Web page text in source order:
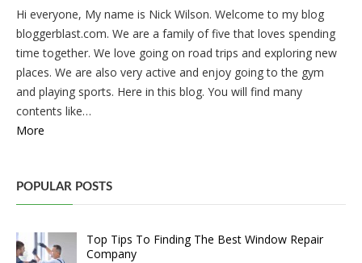
Hi everyone, My name is Nick Wilson. Welcome to my blog
bloggerblast.com. We are a family of five that loves spending
time together. We love going on road trips and exploring new
places. We are also very active and enjoy going to the gym
and playing sports. Here in this blog. You will find many
contents like…
More
POPULAR POSTS
Top Tips To Finding The Best Window Repair
Company